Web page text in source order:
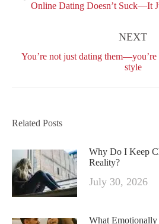
post:
Online Dating Doesn’t Suck—It
NEXT
Next
post:
You’re not just dating
style
Related Posts
Why Do I Keep
Reality?
July 30, 2026
What